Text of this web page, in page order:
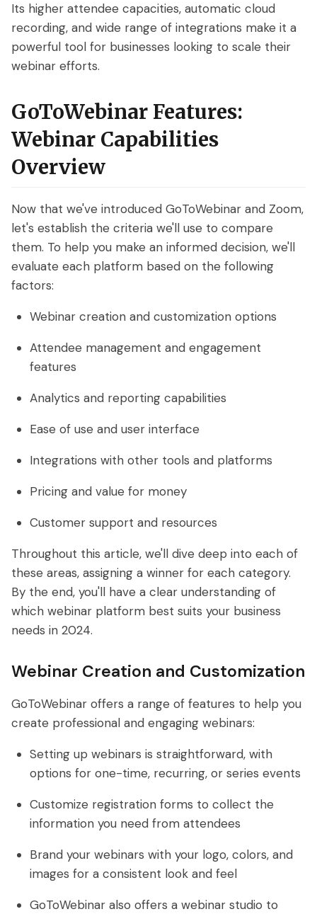
Its higher attendee capacities, automatic cloud
recording, and wide range of integrations make it a
powerful tool for businesses looking to scale their
webinar efforts.
GoToWebinar Features:
Webinar Capabilities
Overview
Now that we've introduced GoToWebinar and Zoom,
let's establish the criteria we'll use to compare
them. To help you make an informed decision, we'll
evaluate each platform based on the following
factors:
Webinar creation and customization options
Attendee management and engagement
features
Analytics and reporting capabilities
Ease of use and user interface
Integrations with other tools and platforms
Pricing and value for money
Customer support and resources
Throughout this article, we'll dive deep into each of
these areas, assigning a winner for each category.
By the end, you'll have a clear understanding of
which webinar platform best suits your business
needs in 2024.
Webinar Creation and Customization
GoToWebinar offers a range of features to help you
create professional and engaging webinars:
Setting up webinars is straightforward, with
options for one-time, recurring, or series events
Customize registration forms to collect the
information you need from attendees
Brand your webinars with your logo, colors, and
images for a consistent look and feel
GoToWebinar also offers a webinar studio to